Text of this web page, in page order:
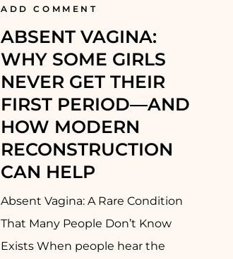
ADD COMMENT
ABSENT VAGINA:
WHY SOME GIRLS
NEVER GET THEIR
FIRST PERIOD—AND
HOW MODERN
RECONSTRUCTION
CAN HELP
Absent Vagina: A Rare Condition
That Many People Don’t Know
Exists When people hear the